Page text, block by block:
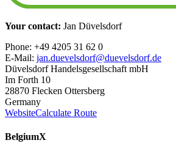
Your contact: Jan Düvelsdorf
Phone: +49 4205 31 62 0
E-Mail: jan.duevelsdorf@duevelsdorf.de
Düvelsdorf Handelsgesellschaft mbH
Im Forth 10
28870 Flecken Ottersberg
Germany
WebsiteCalculate Route
BelgiumX